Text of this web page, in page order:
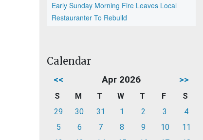
Early Sunday Morning Fire Leaves Local
Restauranter To Rebuild
Calendar
<< Apr 2026 >>
S M T W T F
S
29
30 31 1 2 3
4
5
6 7 8 9 10
11